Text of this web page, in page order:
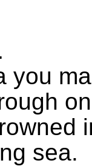
you
sea.